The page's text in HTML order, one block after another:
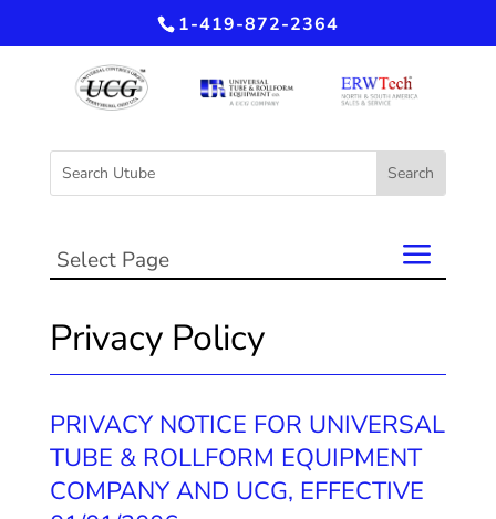
1-419-872-2364
Select Page
Privacy Policy
PRIVACY NOTICE FOR UNIVERSAL
TUBE & ROLLFORM EQUIPMENT
COMPANY AND UCG, EFFECTIVE